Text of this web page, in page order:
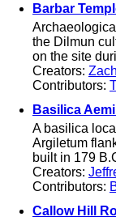
Barbar
the Dilmun
on the site
Creators:
Contributors:
Basilica
A basilica
Argiletum
built in 179
Creators:
Contributors:
Callow Hill